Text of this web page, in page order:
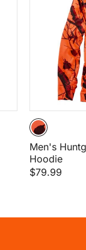
Men's
Hoodie
$79.99